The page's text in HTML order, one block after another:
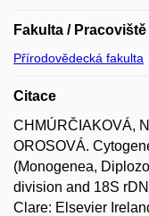
Fakulta / Pracoviště
Přírodovědecká fakulta
Citace
CHMÚRČIAKOVÁ,
OROSOVÁ.
(Monogenea,
division and 18S
Clare: Elsevier